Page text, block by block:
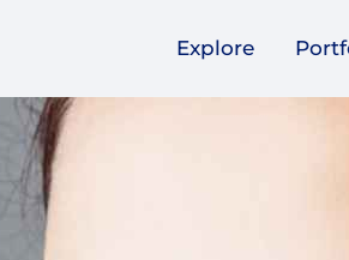
Explore